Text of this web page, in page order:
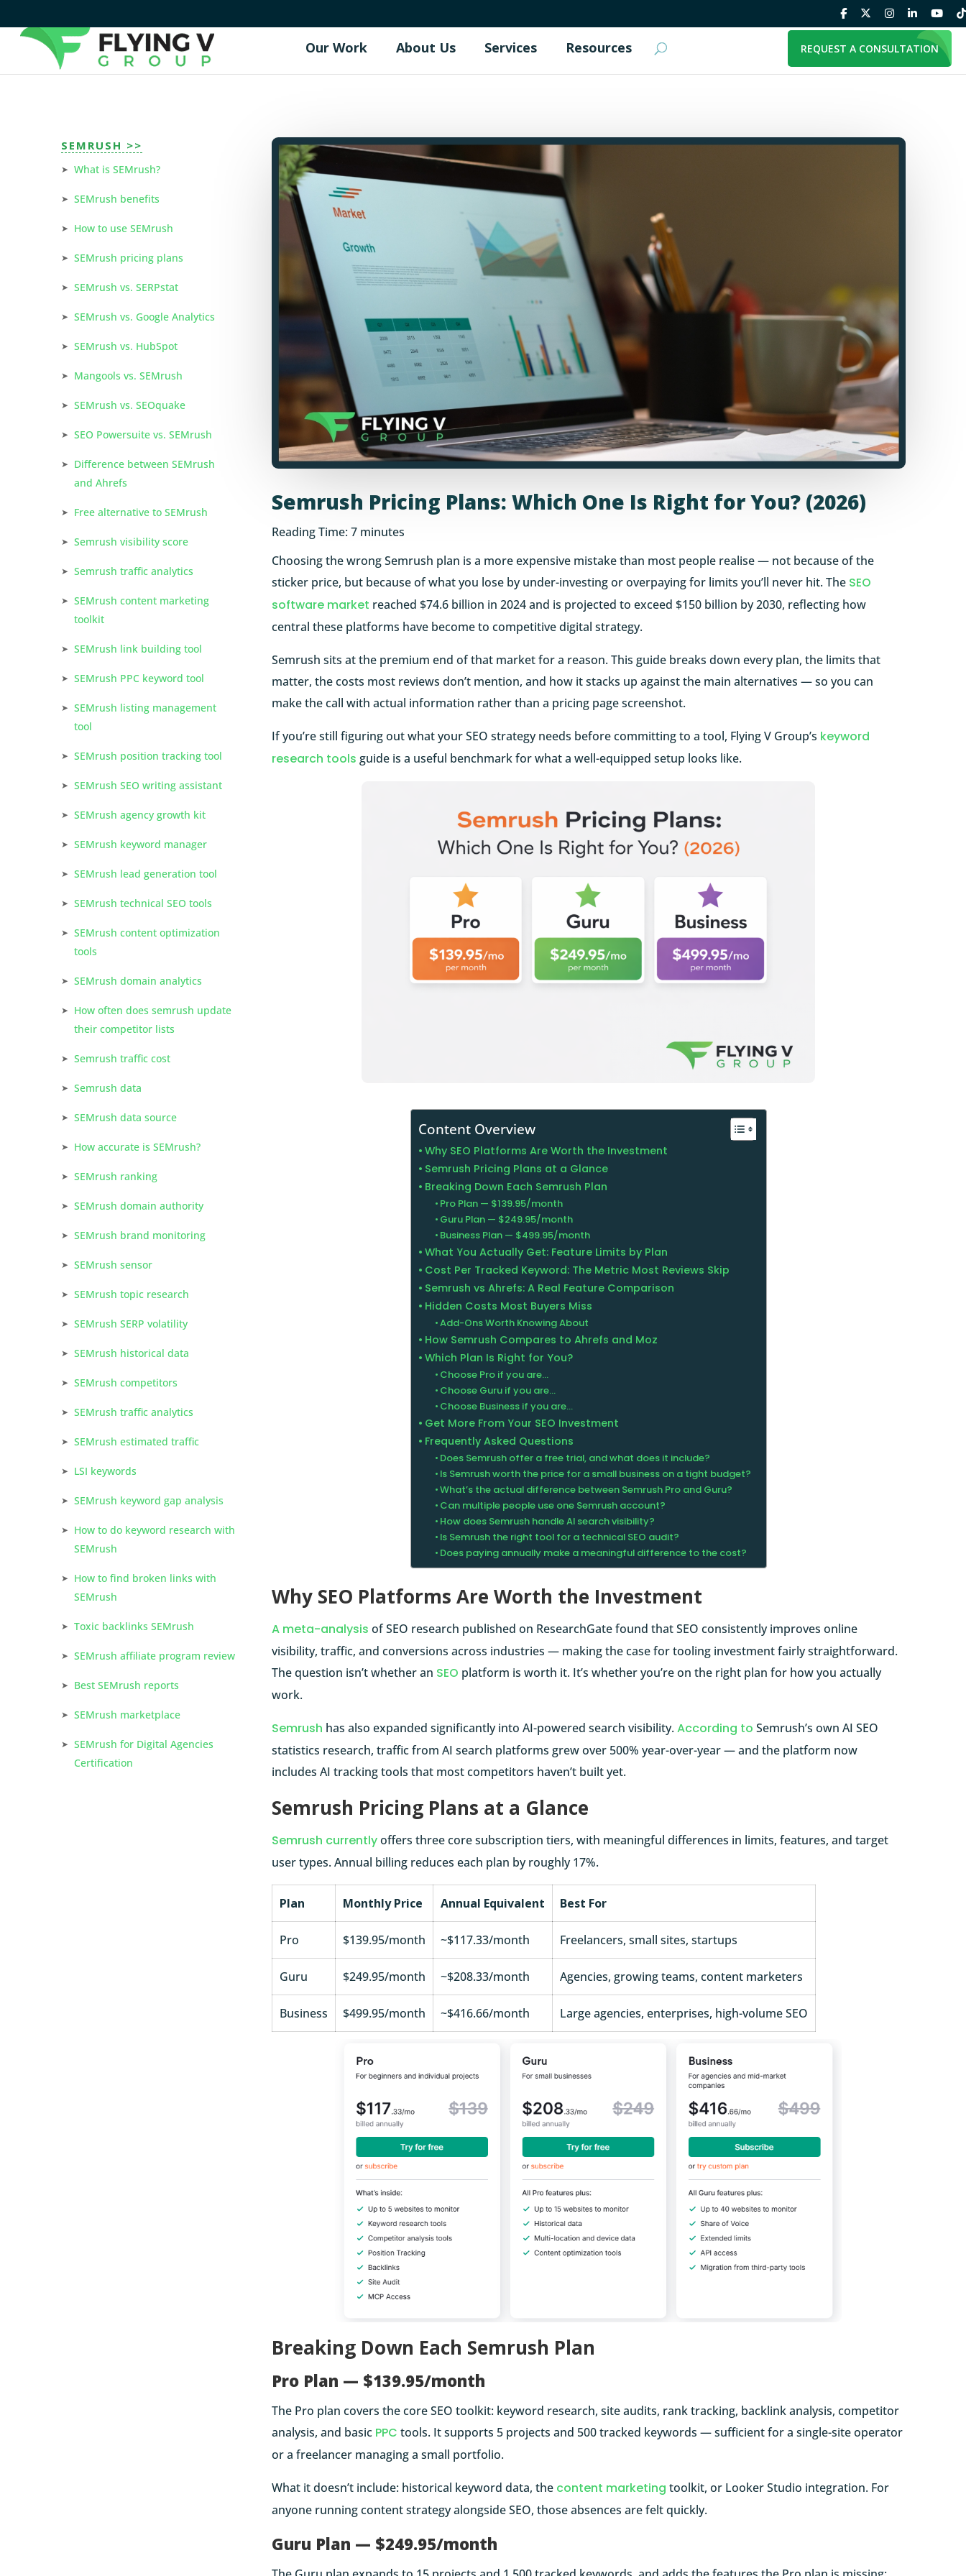
Our Work About Us Services Resources REQUEST A CONSULTATION
SEMRUSH >>
What is SEMrush?
SEMrush benefits
How to use SEMrush
SEMrush pricing plans
SEMrush vs. SERPstat
SEMrush vs. Google Analytics
SEMrush vs. HubSpot
Mangools vs. SEMrush
SEMrush vs. SEOquake
SEO Powersuite vs. SEMrush
Difference between SEMrush
and Ahrefs
Free alternative to SEMrush
Semrush visibility score
Semrush traffic analytics
SEMrush content marketing
toolkit
SEMrush link building tool
SEMrush PPC keyword tool
SEMrush listing management
tool
SEMrush position tracking tool
SEMrush SEO writing assistant
SEMrush agency growth kit
SEMrush keyword manager
SEMrush lead generation tool
SEMrush technical SEO tools
SEMrush content optimization
tools
SEMrush domain analytics
How often does semrush update
their competitor lists
Semrush traffic cost
Semrush data
SEMrush data source
How accurate is SEMrush?
SEMrush ranking
SEMrush domain authority
SEMrush brand monitoring
SEMrush sensor
SEMrush topic research
SEMrush SERP volatility
SEMrush historical data
SEMrush competitors
SEMrush traffic analytics
SEMrush estimated traffic
LSI keywords
SEMrush keyword gap analysis
How to do keyword research with
SEMrush
How to find broken links with
SEMrush
Toxic backlinks SEMrush
SEMrush affiliate program review
Best SEMrush reports
SEMrush marketplace
SEMrush for Digital Agencies
Certification
Semrush Pricing Plans: Which One Is Right for You? (2026)
Reading Time:7 minutes
Choosing the wrong Semrush plan is a more expensive mistake than most people realise — not because of the
sticker price, but because of what you lose by under-investing or overpaying for limits you’ll never hit. The SEO
software market reached $74.6 billion in 2024 and is projected to exceed $150 billion by 2030, reflecting how
central these platforms have become to competitive digital strategy.
Semrush sits at the premium end of that market for a reason. This guide breaks down every plan, the limits that
matter, the costs most reviews don’t mention, and how it stacks up against the main alternatives — so you can
make the call with actual information rather than a pricing page screenshot.
If you’re still figuring out what your SEO strategy needs before committing to a tool, Flying V Group’s keyword
research tools guide is a useful benchmark for what a well-equipped setup looks like.
Content Overview
Why SEO Platforms Are Worth the Investment
Semrush Pricing Plans at a Glance
Breaking Down Each Semrush Plan
Pro Plan — $139.95/month
Guru Plan — $249.95/month
Business Plan — $499.95/month
What You Actually Get: Feature Limits by Plan
Cost Per Tracked Keyword: The Metric Most Reviews Skip
Semrush vs Ahrefs: A Real Feature Comparison
Hidden Costs Most Buyers Miss
Add-Ons Worth Knowing About
How Semrush Compares to Ahrefs and Moz
Which Plan Is Right for You?
Choose Pro if you are…
Choose Guru if you are…
Choose Business if you are…
Get More From Your SEO Investment
Frequently Asked Questions
Does Semrush offer a free trial, and what does it include?
Is Semrush worth the price for a small business on a tight budget?
What’s the actual difference between Semrush Pro and Guru?
Can multiple people use one Semrush account?
How does Semrush handle AI search visibility?
Is Semrush the right tool for a technical SEO audit?
Does paying annually make a meaningful difference to the cost?
Why SEO Platforms Are Worth the Investment
A meta-analysis of SEO research published on ResearchGate found that SEO consistently improves online
visibility, traffic, and conversions across industries — making the case for tooling investment fairly straightforward.
The question isn’t whether an SEO platform is worth it. It’s whether you’re on the right plan for how you actually
work.
Semrush has also expanded significantly into AI-powered search visibility.According to Semrush’s own AI SEO
statistics research, traffic from AI search platforms grew over 500% year-over-year — and the platform now
includes AI tracking tools that most competitors haven’t built yet.
Semrush Pricing Plans at a Glance
Semrush currentlyoffers three core subscription tiers, with meaningful differences in limits, features, and target
user types. Annual billing reduces each plan by roughly 17%.
Plan Monthly Price Annual Equivalent Best For
Pro $139.95/month ~$117.33/month Freelancers, small sites, startups
Guru $249.95/month ~$208.33/month Agencies, growing teams, content marketers
Business $499.95/month ~$416.66/month Large agencies, enterprises, high-volume SEO
Breaking Down Each Semrush Plan
Pro Plan — $139.95/month
The Pro plan covers the core SEO toolkit: keyword research, site audits, rank tracking, backlink analysis, competitor
analysis, and basic PPC tools. It supports 5 projects and 500 tracked keywords — sufficient for a single-site operator
or a freelancer managing a small portfolio.
What it doesn’t include: historical keyword data, the content marketing toolkit, or Looker Studio integration. For
anyone running content strategy alongside SEO, those absences are felt quickly.
Guru Plan — $249.95/month